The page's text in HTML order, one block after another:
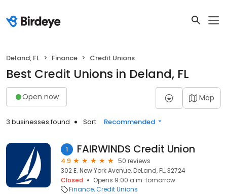
Deland, FL Finance Credit Unions
Best Credit Unions in Deland, FL
Open now Map
3 businesses found Sort: Recommended
1 FAIRWINDS Credit Union
4.9
50 reviews
302 E. New York Avenue, DeLand, FL, 32724
Closed
Opens 9:00 a.m. tomorrow
Finance Credit Unions